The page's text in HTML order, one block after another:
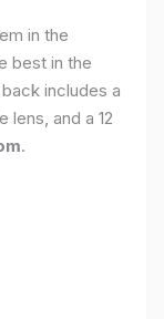
in the
best in the
includes a
lens, and a 12
.